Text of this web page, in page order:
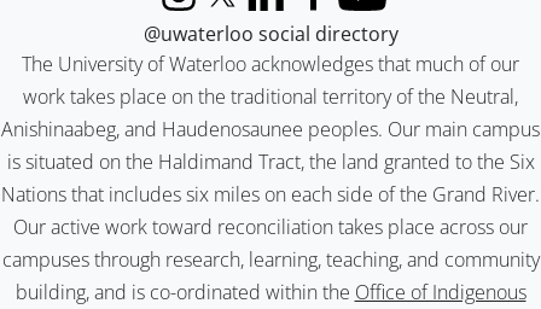
The University of Waterloo acknowledges that much of our
work takes place on the traditional territory of the Neutral,
Anishinaabeg, and Haudenosaunee peoples. Our main campus
is situated on the Haldimand Tract, the land granted to the Six
Nations that includes six miles on each side of the Grand River.
Our active work toward reconciliation takes place across our
campuses through research, learning, teaching, and community
building, and is co-ordinated within the Office of Indigenous
InstagramX (formerly Twitter)
LinkedInFacebook
YouTube
@uwaterloo social directory